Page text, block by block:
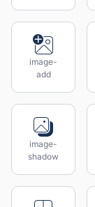
image-
add
image-
shadow